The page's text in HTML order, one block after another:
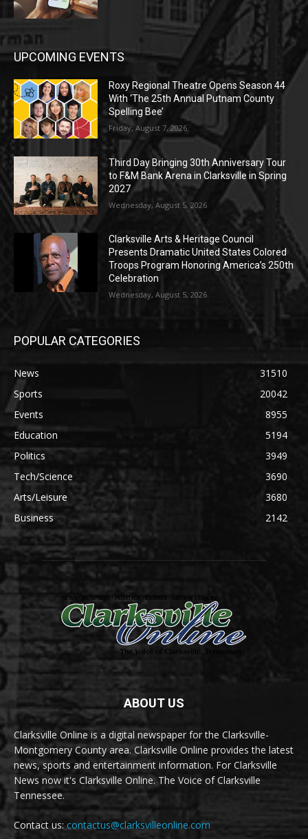
UPCOMING EVENTS
Roxy Regional Theatre Opens Season 44
With ‘The 25th Annual Putnam County
Spelling Bee’
Friday, August 7, 2026
Third Day Bringing 30th Anniversary Tour
to F&M Bank Arena in Clarksville in Spring
2027
Wednesday, August 5, 2026
Clarksville Arts & Heritage Council
Presents Dramatic United States Colored
Troops Program Honoring America’s 250th
Celebration
Wednesday, August 5, 2026
POPULAR CATEGORIES
News
31510
Sports
20042
Events
8955
Education
5194
Politics
3949
Tech/Science
3690
Arts/Leisure
3680
Business
2142
ABOUT US
Clarksville Online is a digital newspaper for the Clarksville-
Montgomery County area. Clarksville Online provides the latest
news, sports and entertainment information. For Clarksville
News now it's Clarksville Online. The Voice of Clarksville
Tennessee.
Contact us:contactus@clarksvilleonline.com